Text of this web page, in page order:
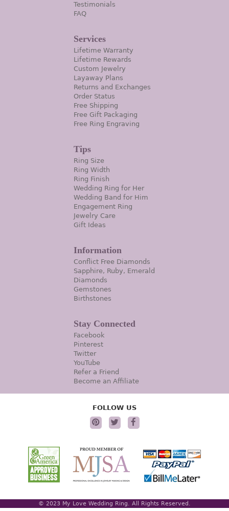
Testimonials
FAQ
Services
Lifetime Warranty
Lifetime Rewards
Custom Jewelry
Layaway Plans
Returns and Exchanges
Order Status
Free Shipping
Free Gift Packaging
Free Ring Engraving
Tips
Ring Size
Ring Width
Ring Finish
Wedding Ring for Her
Wedding Band for Him
Engagement Ring
Jewelry Care
Gift Ideas
Information
Conflict Free Diamonds
Sapphire, Ruby, Emerald
Diamonds
Gemstones
Birthstones
Stay Connected
Facebook
Pinterest
Twitter
YouTube
Refer a Friend
Become an Affiliate
FOLLOW US
© 2023 My Love Wedding Ring. All Rights Reserved.